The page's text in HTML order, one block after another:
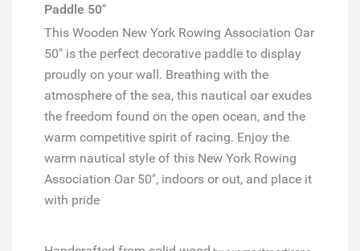
Paddle 50"
This Wooden New York Rowing Association Oar
50" is the perfect decorative paddle to display
proudly on your wall. Breathing with the
atmosphere of the sea, this nautical oar exudes
the freedom found on the open ocean, and the
warm competitive spirit of racing. Enjoy the
warm nautical style of this New York Rowing
Association Oar 50", indoors or out, and place it
with pride